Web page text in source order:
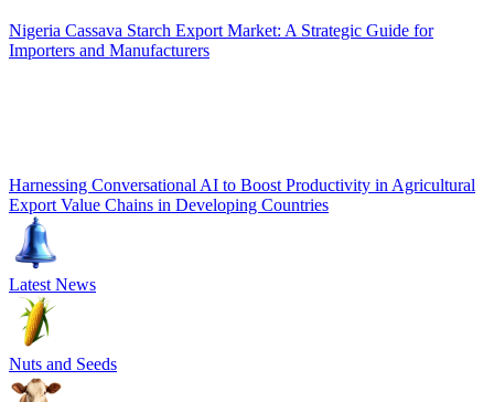
Nigeria Cassava Starch Export Market: A Strategic Guide for
Importers and Manufacturers
Harnessing Conversational AI to Boost Productivity in Agricultural
Export Value Chains in Developing Countries
Latest News
Nuts and Seeds